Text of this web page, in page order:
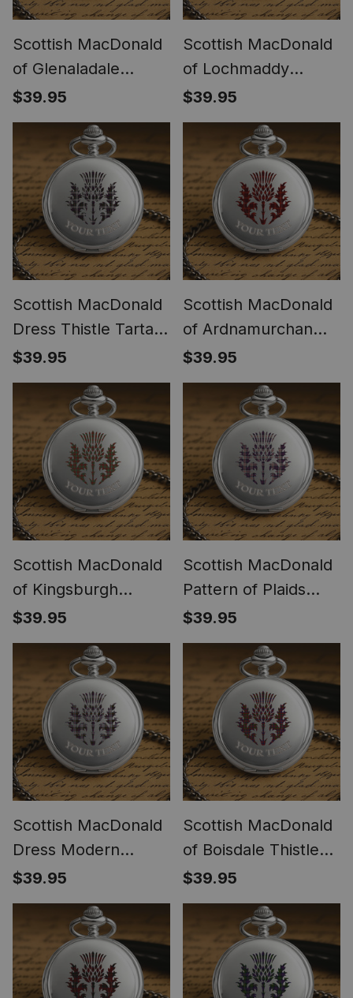
Scottish MacDonald
of Glenaladale
Thistle Tartan Round
Pocket Watch
$39.95
Scottish MacDonald
of Lochmaddy
Thistle Tartan Round
Pocket Watch
$39.95
Scottish MacDonald
Dress Thistle Tartan
Round Pocket Watch
$39.95
Scottish MacDonald
of Ardnamurchan
Thistle Tartan Round
Pocket Watch
$39.95
Scottish MacDonald
of Kingsburgh
Thistle Tartan Round
Pocket Watch
$39.95
Scottish MacDonald
Pattern of Plaids
Thistle Tartan Round
Pocket Watch
$39.95
Scottish MacDonald
Dress Modern
Thistle Tartan Round
Pocket Watch
$39.95
Scottish MacDonald
of Boisdale Thistle
Tartan Round Pocket
Watch
$39.95